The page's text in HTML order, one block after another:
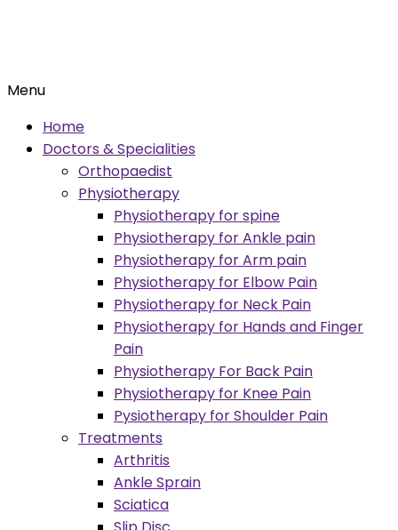
Menu
Home
Doctors & Specialities
Orthopaedist
Physiotherapy
Physiotherapy for spine
Physiotherapy for Ankle pain
Physiotherapy for Arm pain
Physiotherapy for Elbow Pain
Physiotherapy for Neck Pain
Physiotherapy for Hands and Finger
Pain
Physiotherapy For Back Pain
Physiotherapy for Knee Pain
Pysiotherapy for Shoulder Pain
Treatments
Arthritis
Ankle Sprain
Sciatica